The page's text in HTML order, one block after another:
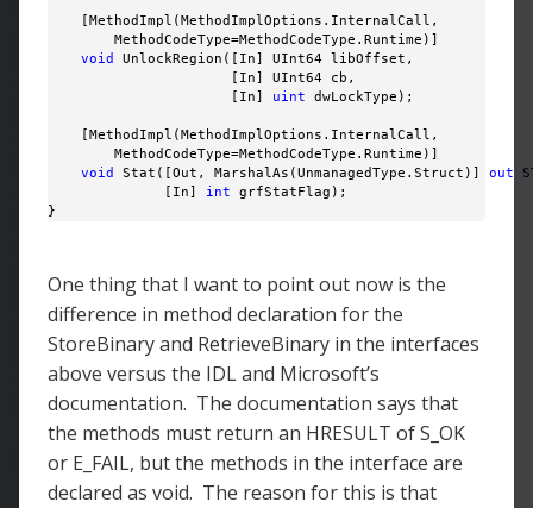
    [MethodImpl(MethodImplOptions.InternalCall,
        MethodCodeType=MethodCodeType.Runtime)]
void
UnlockRegion([In] UInt64 libOffset,
                      [In] UInt64 cb,
                      [In]
uint dwLockType);
    [MethodImpl(MethodImplOptions.InternalCall,
        MethodCodeType=MethodCodeType.Runtime)]
void
Stat([Out, MarshalAs(UnmanagedType.Struct)] out
              [In]
int grfStatFlag);
}
One thing that I want to point out now is the
difference in method declaration for the
StoreBinary and RetrieveBinary in the interfaces
above versus the IDL and Microsoft’s
documentation. The documentation says that
the methods must return an HRESULT of S_OK
or E_FAIL, but the methods in the interface are
declared as void. The reason for this is that